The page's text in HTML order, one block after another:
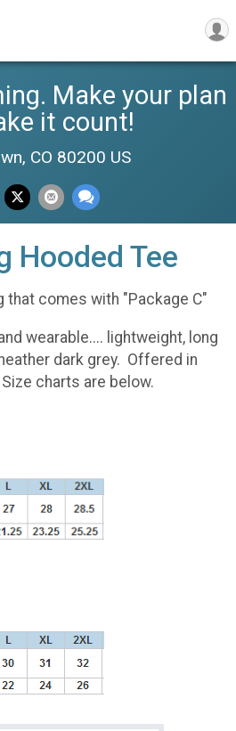
Make your plan
it count!
CO 80200 US
Hooded Tee
that comes with "Package C"
wearable.... lightweight, long
dark grey. Offered in
charts are below.